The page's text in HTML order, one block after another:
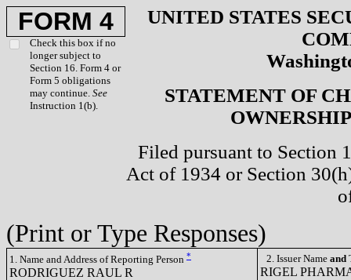
FORM 4
Check this box if no
longer subject to
Section 16. Form 4 or
Form 5 obligations
may continue. See
Instruction 1(b).
UNITED STATES
STATEMENT OF
Filed pursuant to Section
Act of 1934 or Section
(Print or Type Responses)
1. Name and Address of Reporting Person *
RODRIGUEZ RAUL R
2. Issuer Name and
RIGEL